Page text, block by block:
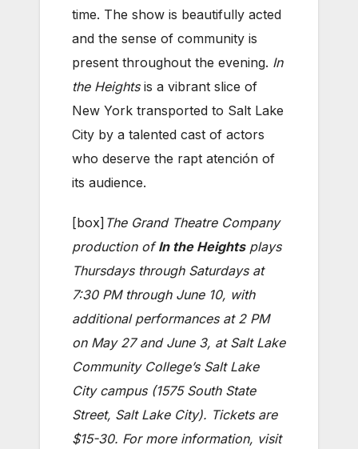
time. The show is beautifully acted
and the sense of community is
present throughout the evening. In
the Heightsis a vibrant slice of
New York transported to Salt Lake
City by a talented cast of actors
who deserve the rapt atención of
its audience.
[box] The Grand Theatre Company
production ofIn the Heightsplays
Thursdays through Saturdays at
7:30 PM through June 10, with
additional performances at 2 PM
on May 27 and June 3, at Salt Lake
Community College’s Salt Lake
City campus (1575 South State
Street, Salt Lake City). Tickets are
$15-30. For more information, visit